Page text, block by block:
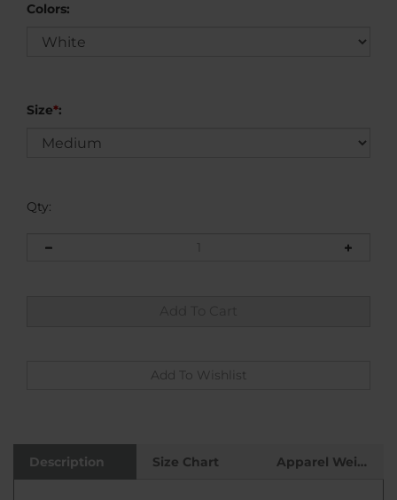
Colors:
Size*:
Qty:
This multiple color grunge graphic t-shirt stands